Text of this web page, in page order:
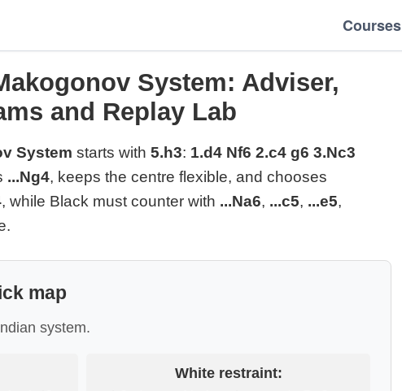
Courses
System: Adviser,
and Replay Lab
System starts with 5.h3: 1.d4 Nf6 2.c4 g6 3.Nc3
...Ng4, keeps the centre flexible, and chooses
, while Black must counter with ...Na6, ...c5, ...e5,
map
system.
White restraint: